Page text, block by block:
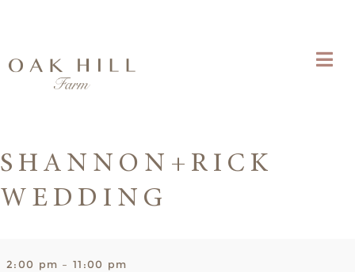
SHANNON+RICK
WEDDING
Wedding
2:00 pm –11:00 pm